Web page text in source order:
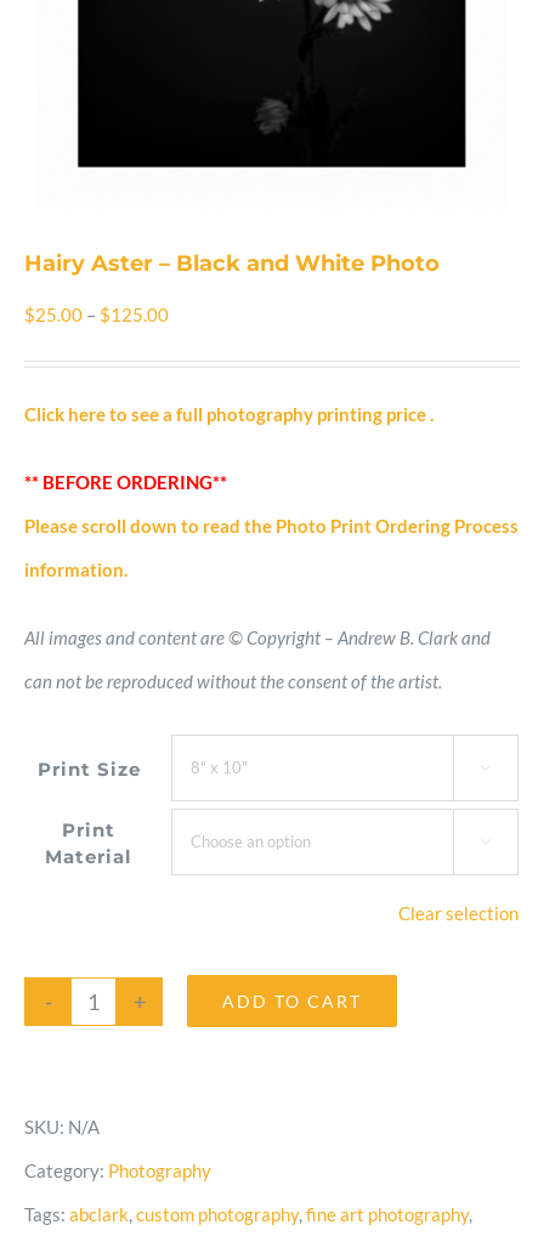
Cart
Hairy Aster – Black and White Photo
$25.00 – $125.00Price
range:
$125.00
Click here to see a full photography printing price.
** BEFORE ORDERING**
Please scroll down to read the Photo Print Ordering Process
information.
All images and content are © Copyright – Andrew B. Clark and
can not be reproduced without the consent of the artist.
Print Size 
Print
Material

Clear selection
Hairy
ADD TO CART
SKU: N/A
Category: Photography
Tags: abclark,custom photography,fine art photography,